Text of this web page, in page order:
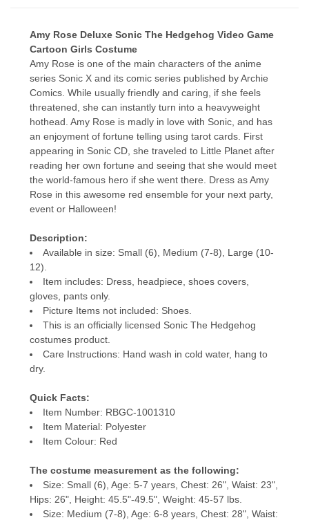
Amy Rose Deluxe Sonic The Hedgehog Video Game
Cartoon Girls Costume
Amy Rose is one of the main characters of the anime
series Sonic X and its comic series published by Archie
Comics. While usually friendly and caring, if she feels
threatened, she can instantly turn into a heavyweight
hothead. Amy Rose is madly in love with Sonic, and has
an enjoyment of fortune telling using tarot cards. First
appearing in Sonic CD, she traveled to Little Planet after
reading her own fortune and seeing that she would meet
the world-famous hero if she went there. Dress as Amy
Rose in this awesome red ensemble for your next party,
event or Halloween!
Description:
Available in size: Small (6), Medium (7-8), Large (10-
12).
Item includes: Dress, headpiece, shoes covers,
gloves, pants only.
Picture Items not included: Shoes.
This is an officially licensed Sonic The Hedgehog
costumes product.
Care Instructions: Hand wash in cold water, hang to
dry.
Quick Facts:
Item Number: RBGC-1001310
Item Material: Polyester
Item Colour: Red
The costume measurement as the following:
Size: Small (6), Age: 5-7 years, Chest: 26", Waist: 23",
Hips: 26", Height: 45.5"-49.5", Weight: 45-57 lbs.
Size: Medium (7-8), Age: 6-8 years, Chest: 28", Waist: